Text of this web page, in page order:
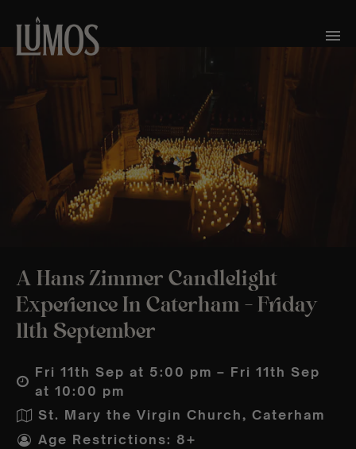
A Hans Zimmer Candlelight
Experience In Caterham – Friday
11th September
Fri 11th Sep at 5:00 pm – Fri 11th Sep
at 10:00 pm
St. Mary the Virgin Church, Caterham
Age Restrictions: 8+